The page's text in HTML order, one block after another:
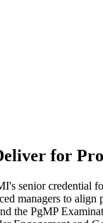
for
senior credential
managers to
the PgMP